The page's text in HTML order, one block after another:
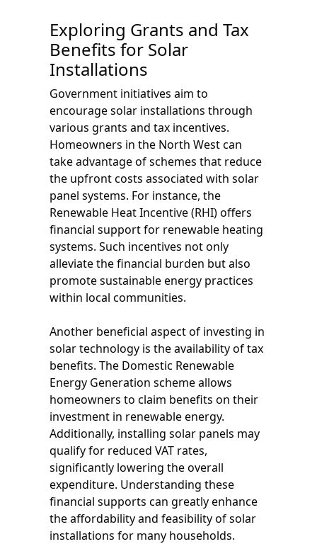
Exploring Grants and Tax
Benefits for Solar
Installations
Government initiatives aim to
encourage solar installations through
various grants and tax incentives.
Homeowners in the North West can
take advantage of schemes that reduce
the upfront costs associated with solar
panel systems. For instance, the
Renewable Heat Incentive (RHI) offers
financial support for renewable heating
systems. Such incentives not only
alleviate the financial burden but also
promote sustainable energy practices
within local communities.
Another beneficial aspect of investing in
solar technology is the availability of tax
benefits. The Domestic Renewable
Energy Generation scheme allows
homeowners to claim benefits on their
investment in renewable energy.
Additionally, installing solar panels may
qualify for reduced VAT rates,
significantly lowering the overall
expenditure. Understanding these
financial supports can greatly enhance
the affordability and feasibility of solar
installations for many households.